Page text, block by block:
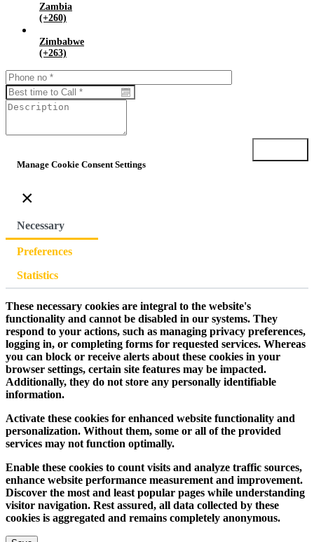
Zambia
(+260)
Zimbabwe
(+263)
Manage Cookie Consent Settings
×
Necessary
Preferences
Statistics
These necessary cookies are integral to the website's
functionality and cannot be disabled in our systems. They
respond to your actions, such as managing privacy preferences,
logging in, or completing forms for requested services. Whereas
you can block or receive alerts about these cookies in your
browser settings, certain site features may be impacted.
Additionally, they do not store any personally identifiable
information.
Activate these cookies for enhanced website functionality and
personalization. Without them, some or all of the provided
services may not function optimally.
Enable these cookies to count visits and analyze traffic sources,
enhance website performance measurement and improvement.
Discover the most and least popular pages while understanding
visitor navigation. Rest assured, all data collected by these
cookies is aggregated and remains completely anonymous.